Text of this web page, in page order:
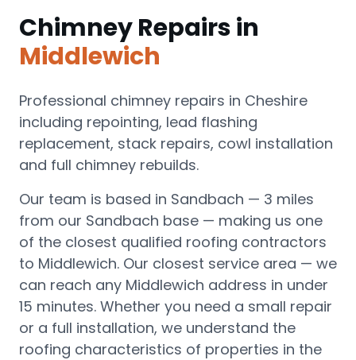
Chimney Repairsin
Middlewich
Professional chimney repairs in Cheshire
including repointing, lead flashing
replacement, stack repairs, cowl installation
and full chimney rebuilds.
Our team is based in Sandbach — 3 miles
from our Sandbach base — making us one
of the closest qualified roofing contractors
to Middlewich. Our closest service area — we
can reach any Middlewich address in under
15 minutes. Whether you need a small repair
or a full installation, we understand the
roofing characteristics of properties in the